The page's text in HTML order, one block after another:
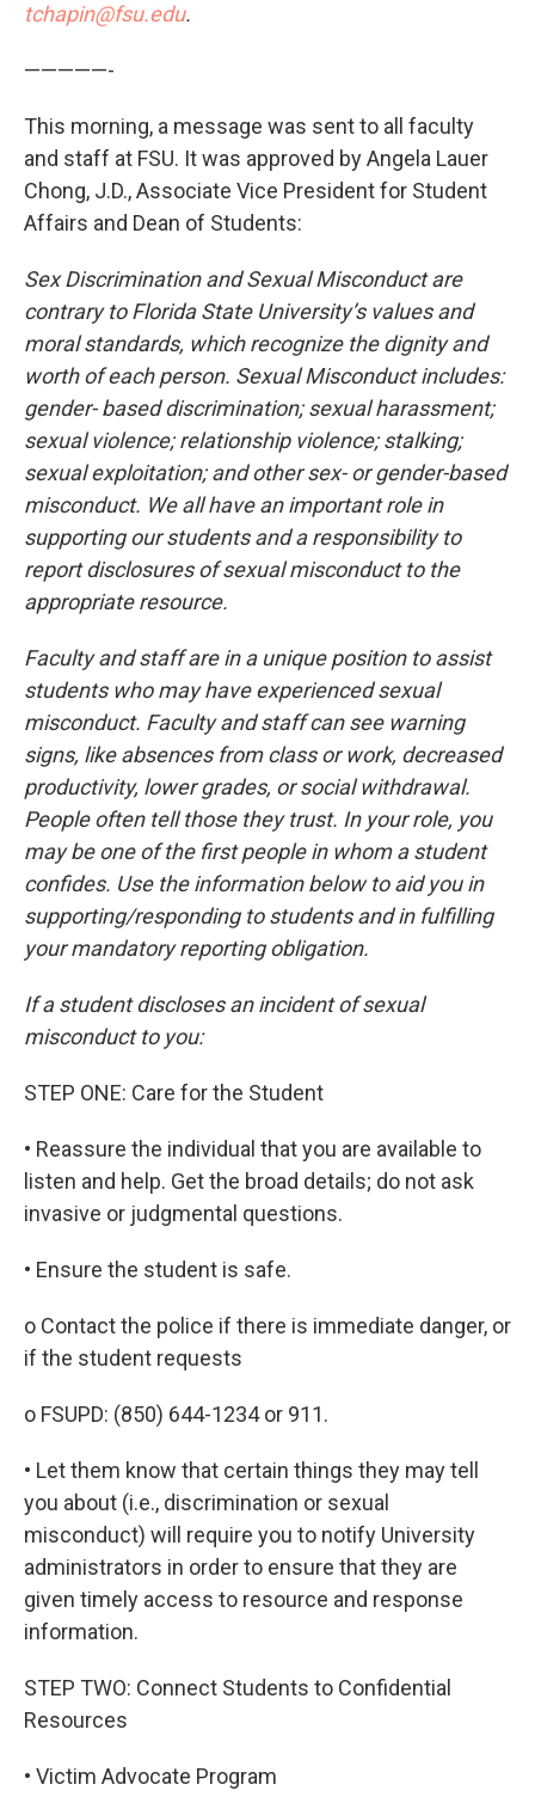
tchapin@fsu.edu.
—————-
This morning, a message was sent to all faculty
and staff at FSU. It was approved by Angela Lauer
Chong, J.D., Associate Vice President for Student
Affairs and Dean of Students:
Sex Discrimination and Sexual Misconduct are
contrary to Florida State University’s values and
moral standards, which recognize the dignity and
worth of each person. Sexual Misconduct includes:
gender- based discrimination; sexual harassment;
sexual violence; relationship violence; stalking;
sexual exploitation; and other sex- or gender-based
misconduct. We all have an important role in
supporting our students and a responsibility to
report disclosures of sexual misconduct to the
appropriate resource.
Faculty and staff are in a unique position to assist
students who may have experienced sexual
misconduct. Faculty and staff can see warning
signs, like absences from class or work, decreased
productivity, lower grades, or social withdrawal.
People often tell those they trust. In your role, you
may be one of the first people in whom a student
confides. Use the information below to aid you in
supporting/responding to students and in fulfilling
your mandatory reporting obligation.
If a student discloses an incident of sexual
misconduct to you:
STEP ONE: Care for the Student
• Reassure the individual that you are available to
listen and help. Get the broad details; do not ask
invasive or judgmental questions.
• Ensure the student is safe.
o Contact the police if there is immediate danger, or
if the student requests
o FSUPD: (850) 644-1234 or 911.
• Let them know that certain things they may tell
you about (i.e., discrimination or sexual
misconduct) will require you to notify University
administrators in order to ensure that they are
given timely access to resource and response
information.
STEP TWO: Connect Students to Confidential
Resources
• Victim Advocate Program